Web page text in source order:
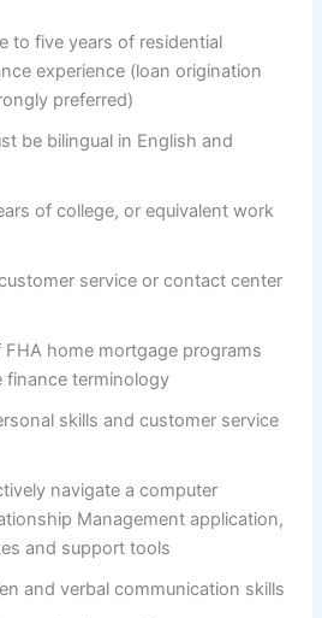
to five years of residential
experience (loan origination
preferred)
be bilingual in English and
of college, or equivalent work
service or contact center
home mortgage programs
finance terminology
skills and customer service
navigate a computer
Management application,
and support tools
and verbal communication skills